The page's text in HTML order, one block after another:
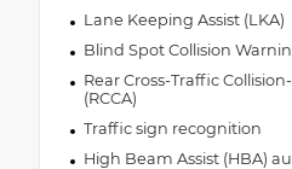
Lane Keeping Assist (LKA)
Blind Spot Collision
Rear Cross-Traffic
(RCCA)
Traffic sign recognition
High Beam Assist (HBA)